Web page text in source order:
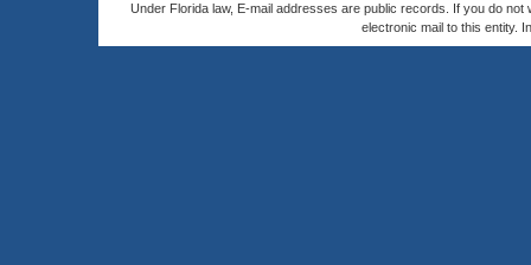
Under Florida law, E-mail addresses are public records. If you do
electronic mail to this entity.